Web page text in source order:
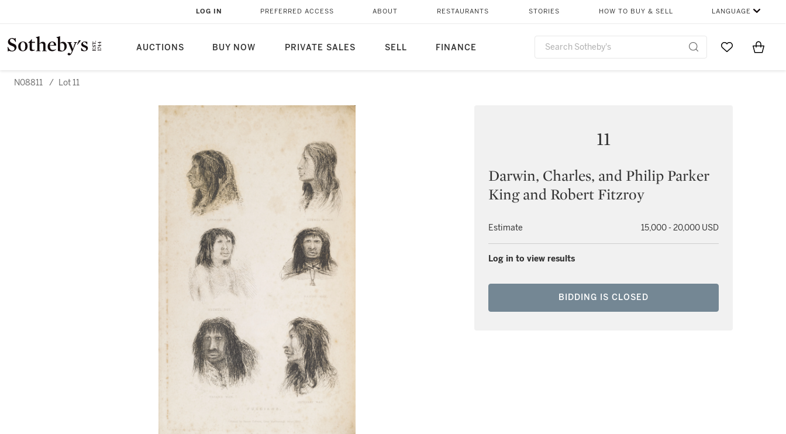
AUCTIONS BUY NOW PRIVATE SALES SELL FINANCE
LOG IN PREFERRED ACCESS ABOUT RESTAURANTS STORIES HOW TO BUY & SELL LANGUAGE
Go to MyItems
N08811 / Lot 11
11
Darwin, Charles, and Philip Parker
King and Robert Fitzroy
Estimate 15,000 - 20,000 USD
Log in to view results
BIDDING IS CLOSED